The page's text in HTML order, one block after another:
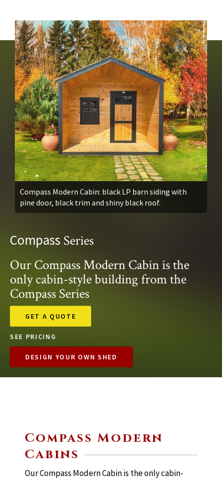
Compass Series
Our Compass Modern Cabin is the
only cabin-style building from the
Compass Series
GET A QUOTE
SEE PRICING
DESIGN YOUR OWN SHED
Compass Modern Cabin: black LP barn siding with
pine door, black trim and shiny black roof.
Compass Modern
Cabins
Our Compass Modern Cabin is the only cabin-